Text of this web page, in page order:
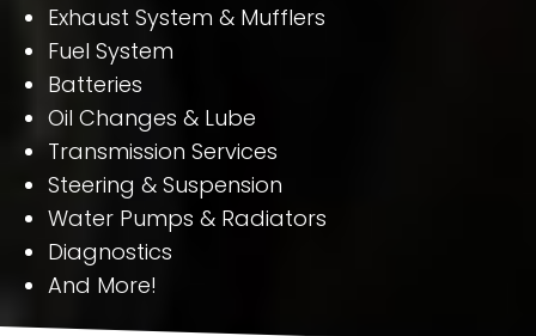
Exhaust System & Mufflers
Fuel System
Batteries
Oil Changes & Lube
Transmission Services
Steering & Suspension
Water Pumps & Radiators
Diagnostics
And More!